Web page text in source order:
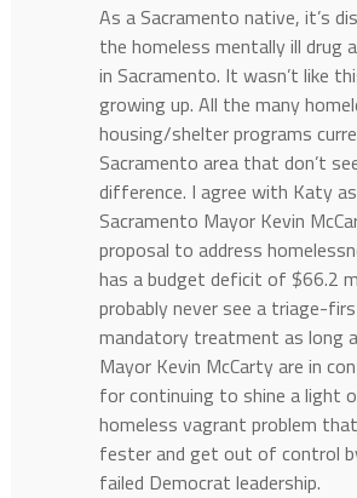
As a Sacramento native, it’s
the homeless mentally ill drug
in Sacramento. It wasn’t like
growing up. All the many
housing/shelter programs
Sacramento area that don’t
difference. I agree with Katy
Sacramento Mayor Kevin
proposal to address
has a budget deficit of $66.2
probably never see a triage-
mandatory treatment as long
Mayor Kevin McCarty are in
for continuing to shine a light
homeless vagrant problem
fester and get out of control
failed Democrat leadership.